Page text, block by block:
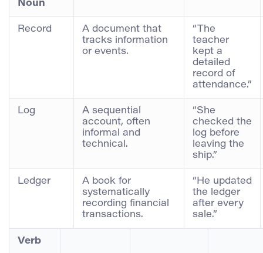
Noun
Record
A document that
tracks information
or events.
“The
teacher
kept a
detailed
record of
attendance.”
Log
A sequential
account, often
informal and
technical.
“She
checked the
log before
leaving the
ship.”
Ledger
A book for
systematically
recording financial
transactions.
“He updated
the ledger
after every
sale.”
Verb